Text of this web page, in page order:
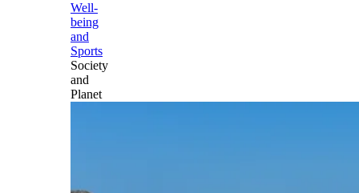
Well-
being
and
Sports
Society
and
Planet